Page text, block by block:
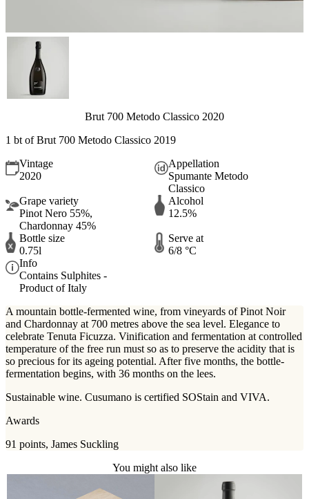
Brut 700 Metodo Classico 2020
1 bt of Brut 700 Metodo Classico 2019
Vintage
2020
Appellation
Spumante Metodo
Classico
Grape variety
Pinot Nero 55%,
Chardonnay 45%
Alcohol
12.5%
Bottle size
0.75l
Serve at
6/8 °C
Info
Contains Sulphites -
Product of Italy
A mountain bottle-fermented wine, from vineyards of Pinot Noir
and Chardonnay at 700 metres above the sea level. Elegance to
celebrate Tenuta Ficuzza. Vinification and fermentation at controlled
temperature of the free run must so as to preserve the acidity that is
so precious for its ageing potential. After five months, the bottle-
fermentation begins, with 36 months on the lees.
Sustainable wine. Cusumano is certified SOStain and VIVA.
Awards
91 points, James Suckling
You might also like